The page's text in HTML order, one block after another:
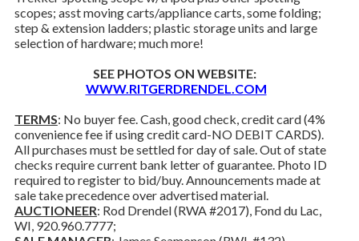
scopes; asst moving carts/appliance carts, some folding;
step & extension ladders; plastic storage units and large
selection of hardware; much more!
SEE PHOTOS ON WEBSITE:
WWW.RITGERDRENDEL.COM
TERMS: No buyer fee. Cash, good check, credit card (4%
convenience fee if using credit card-NO DEBIT CARDS).
All purchases must be settled for day of sale. Out of state
checks require current bank letter of guarantee. Photo ID
required to register to bid/buy. Announcements made at
sale take precedence over advertised material.
AUCTIONEER: Rod Drendel (RWA #2017), Fond du Lac,
WI, 920.960.7777;